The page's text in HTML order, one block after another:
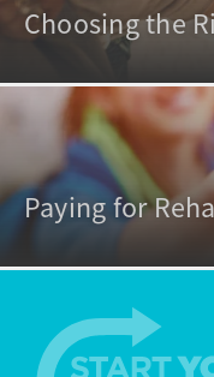
Choosing the
Paying for